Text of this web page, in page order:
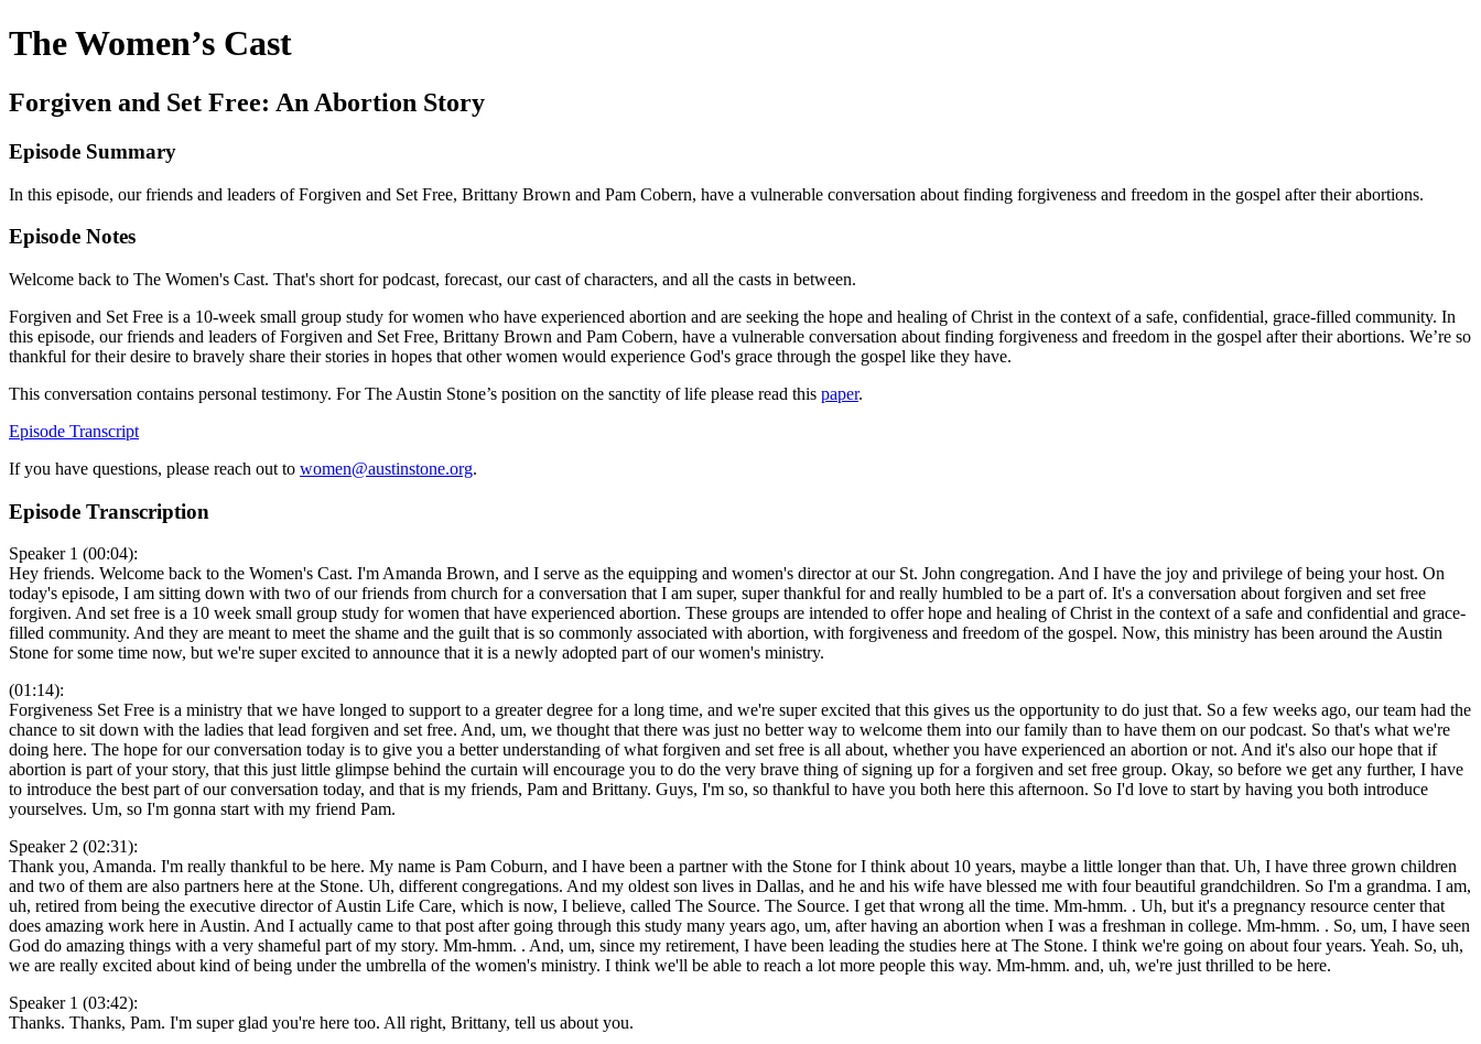
The Women’s Cast
Forgiven and Set Free: An Abortion Story
Episode Summary
In this episode, our friends and leaders of Forgiven and Set Free, Brittany Brown and Pam Cobern, have a vulnerable conversation about finding forgiveness and freedom in the gospel after their abortions.
Episode Notes
Welcome back to The Women's Cast. That's short for podcast, forecast, our cast of characters, and all the casts in between.
Forgiven and Set Free is a 10-week small group study for women who have experienced abortion and are seeking the hope and healing of Christ in the context of a safe, confidential, grace-filled community. In
this episode, our friends and leaders of Forgiven and Set Free, Brittany Brown and Pam Cobern, have a vulnerable conversation about finding forgiveness and freedom in the gospel after their abortions. We’re so
thankful for their desire to bravely share their stories in hopes that other women would experience God's grace through the gospel like they have.
This conversation contains personal testimony. For The Austin Stone’s position on the sanctity of life please read this paper.
Episode Transcript
If you have questions, please reach out to women@austinstone.org.
Episode Transcription
Speaker 1 (00:04):
Hey friends. Welcome back to the Women's Cast. I'm Amanda Brown, and I serve as the equipping and women's director at our St. John congregation. And I have the joy and privilege of being your host. On
today's episode, I am sitting down with two of our friends from church for a conversation that I am super, super thankful for and really humbled to be a part of. It's a conversation about forgiven and set free
forgiven. And set free is a 10 week small group study for women that have experienced abortion. These groups are intended to offer hope and healing of Christ in the context of a safe and confidential and grace-
filled community. And they are meant to meet the shame and the guilt that is so commonly associated with abortion, with forgiveness and freedom of the gospel. Now, this ministry has been around the Austin
Stone for some time now, but we're super excited to announce that it is a newly adopted part of our women's ministry.
(01:14):
Forgiveness Set Free is a ministry that we have longed to support to a greater degree for a long time, and we're super excited that this gives us the opportunity to do just that. So a few weeks ago, our team had the
chance to sit down with the ladies that lead forgiven and set free. And, um, we thought that there was just no better way to welcome them into our family than to have them on our podcast. So that's what we're
doing here. The hope for our conversation today is to give you a better understanding of what forgiven and set free is all about, whether you have experienced an abortion or not. And it's also our hope that if
abortion is part of your story, that this just little glimpse behind the curtain will encourage you to do the very brave thing of signing up for a forgiven and set free group. Okay, so before we get any further, I have
to introduce the best part of our conversation today, and that is my friends, Pam and Brittany. Guys, I'm so, so thankful to have you both here this afternoon. So I'd love to start by having you both introduce
yourselves. Um, so I'm gonna start with my friend Pam.
Speaker 2 (02:31):
Thank you, Amanda. I'm really thankful to be here. My name is Pam Coburn, and I have been a partner with the Stone for I think about 10 years, maybe a little longer than that. Uh, I have three grown children
and two of them are also partners here at the Stone. Uh, different congregations. And my oldest son lives in Dallas, and he and his wife have blessed me with four beautiful grandchildren. So I'm a grandma. I am,
uh, retired from being the executive director of Austin Life Care, which is now, I believe, called The Source. The Source. I get that wrong all the time. Mm-hmm. . Uh, but it's a pregnancy resource center that
does amazing work here in Austin. And I actually came to that post after going through this study many years ago, um, after having an abortion when I was a freshman in college. Mm-hmm. . So, um, I have seen
God do amazing things with a very shameful part of my story. Mm-hmm. . And, um, since my retirement, I have been leading the studies here at The Stone. I think we're going on about four years. Yeah. So, uh,
we are really excited about kind of being under the umbrella of the women's ministry. I think we'll be able to reach a lot more people this way. Mm-hmm. and, uh, we're just thrilled to be here.
Speaker 1 (03:42):
Thanks. Thanks, Pam. I'm super glad you're here too. All right, Brittany, tell us about you.